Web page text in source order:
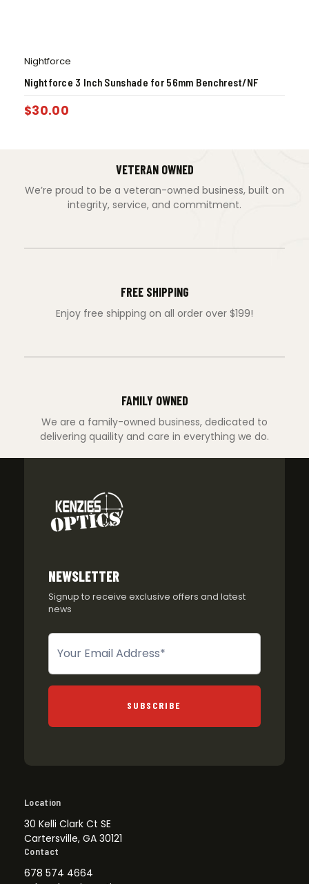
Nightforce
Nightforce 3 Inch Sunshade for 56mm Benchrest/NF
$30.00
VETERAN OWNED
We’re proud to be a veteran-owned business, built on
integrity, service, and commitment.
FREE SHIPPING
Enjoy free shipping on all order over $199!
FAMILY OWNED
We are a family-owned business, dedicated to
delivering quaility and care in everything we do.
NEWSLETTER
Signup to receive exclusive offers and latest
news
Newsletter
SUBSCRIBE
Location
30 Kelli Clark Ct SE
Cartersville, GA 30121
Contact
678 574 4664